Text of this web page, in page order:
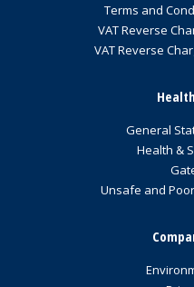
Terms and
VAT Reverse
VAT Reverse
General
Health &
Unsafe and